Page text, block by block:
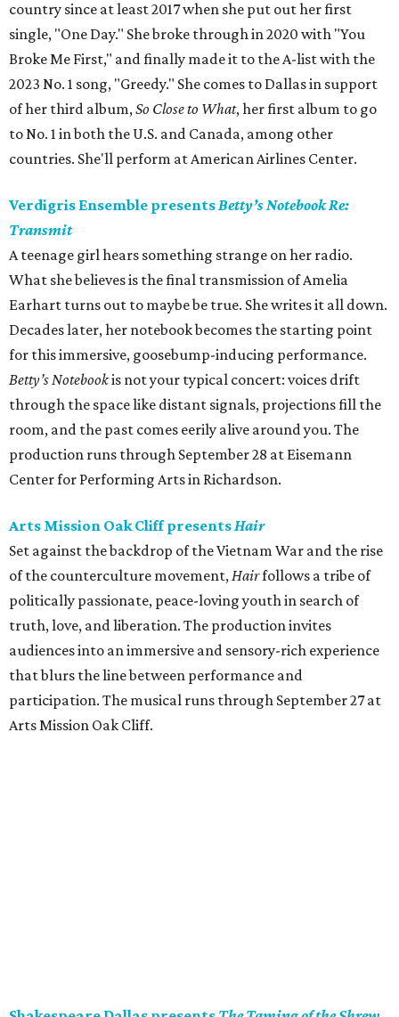
country since at least 2017 when she put out her first
single, "One Day." She broke through in 2020 with "You
Broke Me First," and finally made it to the A-list with the
2023 No. 1 song, "Greedy." She comes to Dallas in support
of her third album,So Close to What, her first album to go
to No. 1 in both the U.S. and Canada, among other
countries. She'll perform at American Airlines Center.
Verdigris Ensemble presentsBetty’s Notebook Re:
Transmit
A teenage girl hears something strange on her radio.
What she believes is the final transmission of Amelia
Earhart turns out to maybe be true. She writes it all down.
Decades later, her notebook becomes the starting point
for this immersive, goosebump-inducing performance.
Betty’s Notebookis not your typical concert: voices drift
through the space like distant signals, projections fill the
room, and the past comes eerily alive around you. The
production runs through September 28 at Eisemann
Center for Performing Arts in Richardson.
Arts Mission Oak Cliff presentsHair
Set against the backdrop of the Vietnam War and the rise
of the counterculture movement,Hairfollows a tribe of
politically passionate, peace-loving youth in search of
truth, love, and liberation. The production invites
audiences into an immersive and sensory-rich experience
that blurs the line between performance and
participation. The musical runs through September 27 at
Arts Mission Oak Cliff.